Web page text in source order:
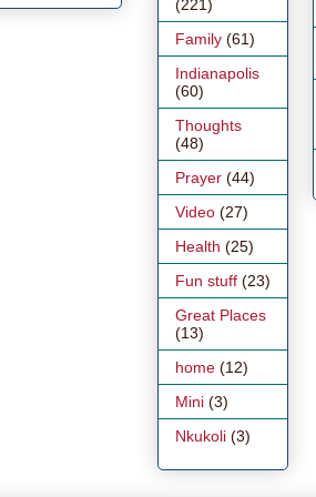
(221)
Family (61)
Indianapolis
(60)
Thoughts
(48)
Prayer (44)
Video (27)
Health (25)
Fun stuff (23)
Great Places
(13)
home (12)
Mini (3)
Nkukoli (3)